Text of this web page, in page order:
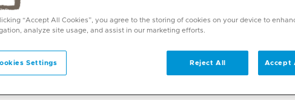
“Accept All Cookies”, you agree to the storing of cookies on your device to
analyze site usage, and assist in our marketing efforts.
Settings Reject All Accept